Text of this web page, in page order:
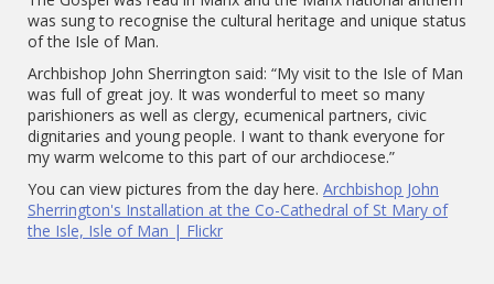
was sung to recognise the cultural heritage and unique status
of the Isle of Man.
Archbishop John Sherrington said: “My visit to the Isle of Man
was full of great joy. It was wonderful to meet so many
parishioners as well as clergy, ecumenical partners, civic
dignitaries and young people. I want to thank everyone for
my warm welcome to this part of our archdiocese.”
You can view pictures from the day here. Archbishop John
Sherrington's Installation at the Co-Cathedral of St Mary of
the Isle, Isle of Man | Flickr